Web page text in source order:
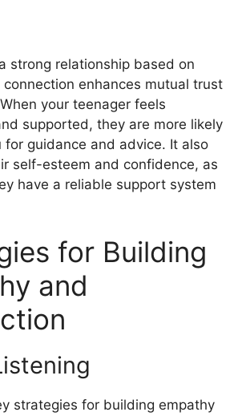
strong relationship based on
enhances mutual trust
your teenager feels
supported, they are more likely
for guidance and advice. It also
self-esteem and confidence, as
have a reliable support system
for Building
and
strategies for building empathy